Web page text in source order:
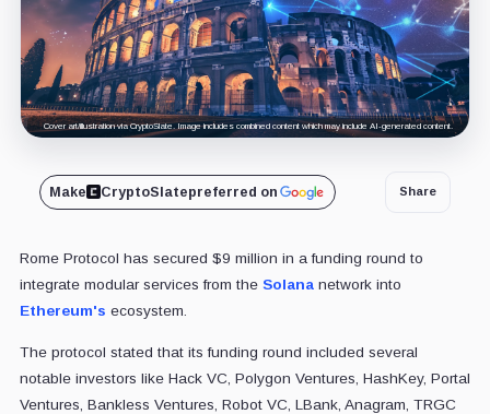
Cover art/illustration via CryptoSlate. Image includes combined content which may include AI-generated content.
Make CryptoSlatepreferred on Share
Rome Protocol has secured $9 million in a funding round to
integrate modular services from the Solananetwork into
Ethereum's ecosystem.
The protocol stated that its funding round included several
notable investors like Hack VC, Polygon Ventures, HashKey, Portal
Ventures, Bankless Ventures, Robot VC, LBank, Anagram, TRGC